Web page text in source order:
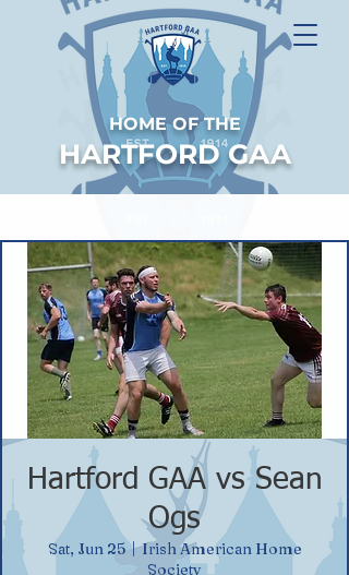
HOME OF THE
HARTFORD GAA
Hartford GAA vs Sean
Ogs
Sat, Jun 25
  |
Irish American Home
Society